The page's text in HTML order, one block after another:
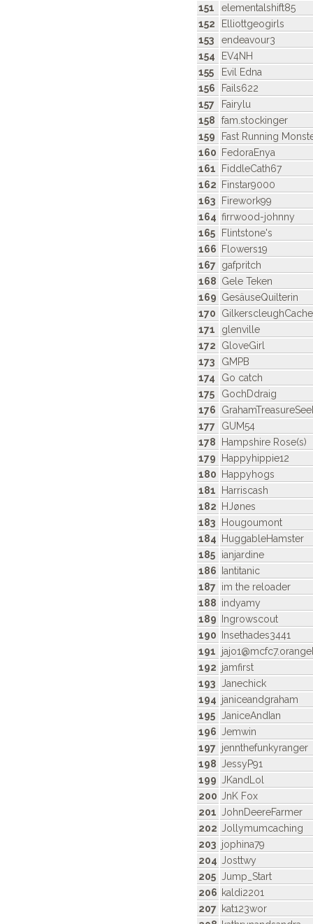
151
elementalshift85
152
Elliottgeogirls
153
endeavour3
154
EV4NH
155
Evil Edna
156
Fails622
157
Fairylu
158
fam.stockinger
159
Fast Running
160
FedoraEnya
161
FiddleCath67
162
Finstar9000
163
Firework99
164 firrwood-johnny
165
Flintstone's
166
Flowers19
167 gafpritch
168 Gele Teken
169 GesäuseQuilterin
170
171
glenville
172
GloveGirl
173
GMPB
174
Go catch
175
GochDdraig
176
177
GUM54
178
Hampshire Rose(s)
179
Happyhippie12
180
Happyhogs
181
Harriscash
182
HJønes
183
Hougoumont
184
HuggableHamster
185
ianjardine
186
Iantitanic
187 im the reloader
188 indyamy
189
Ingrowscout
190
Insethades3441
191
192 jamfirst
193
Janechick
194 janiceandgraham
195
JaniceAndIan
196 Jemwin
197 jennthefunkyranger
198 JessyP91
199 JKandLol
200 JnK Fox
201 JohnDeereFarmer
202 Jollymumcaching
203 jophina79
204 Josttwy
205 Jump_Start
206 kaldi2201
207 kat123wor